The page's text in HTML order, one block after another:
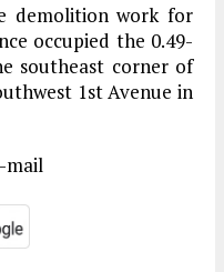
demolition work for
occupied the 0.49-
southeast corner of
1st Avenue in
mail